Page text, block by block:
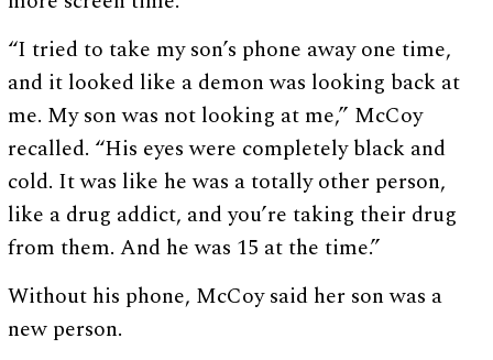
“I tried to take my son’s phone away one time,
and it looked like a demon was looking back at
me. My son was not looking at me,” McCoy
recalled. “His eyes were completely black and
cold. It was like he was a totally other person,
like a drug addict, and you’re taking their drug
from them. And he was 15 at the time.”
Without his phone, McCoy said her son was a
new person.